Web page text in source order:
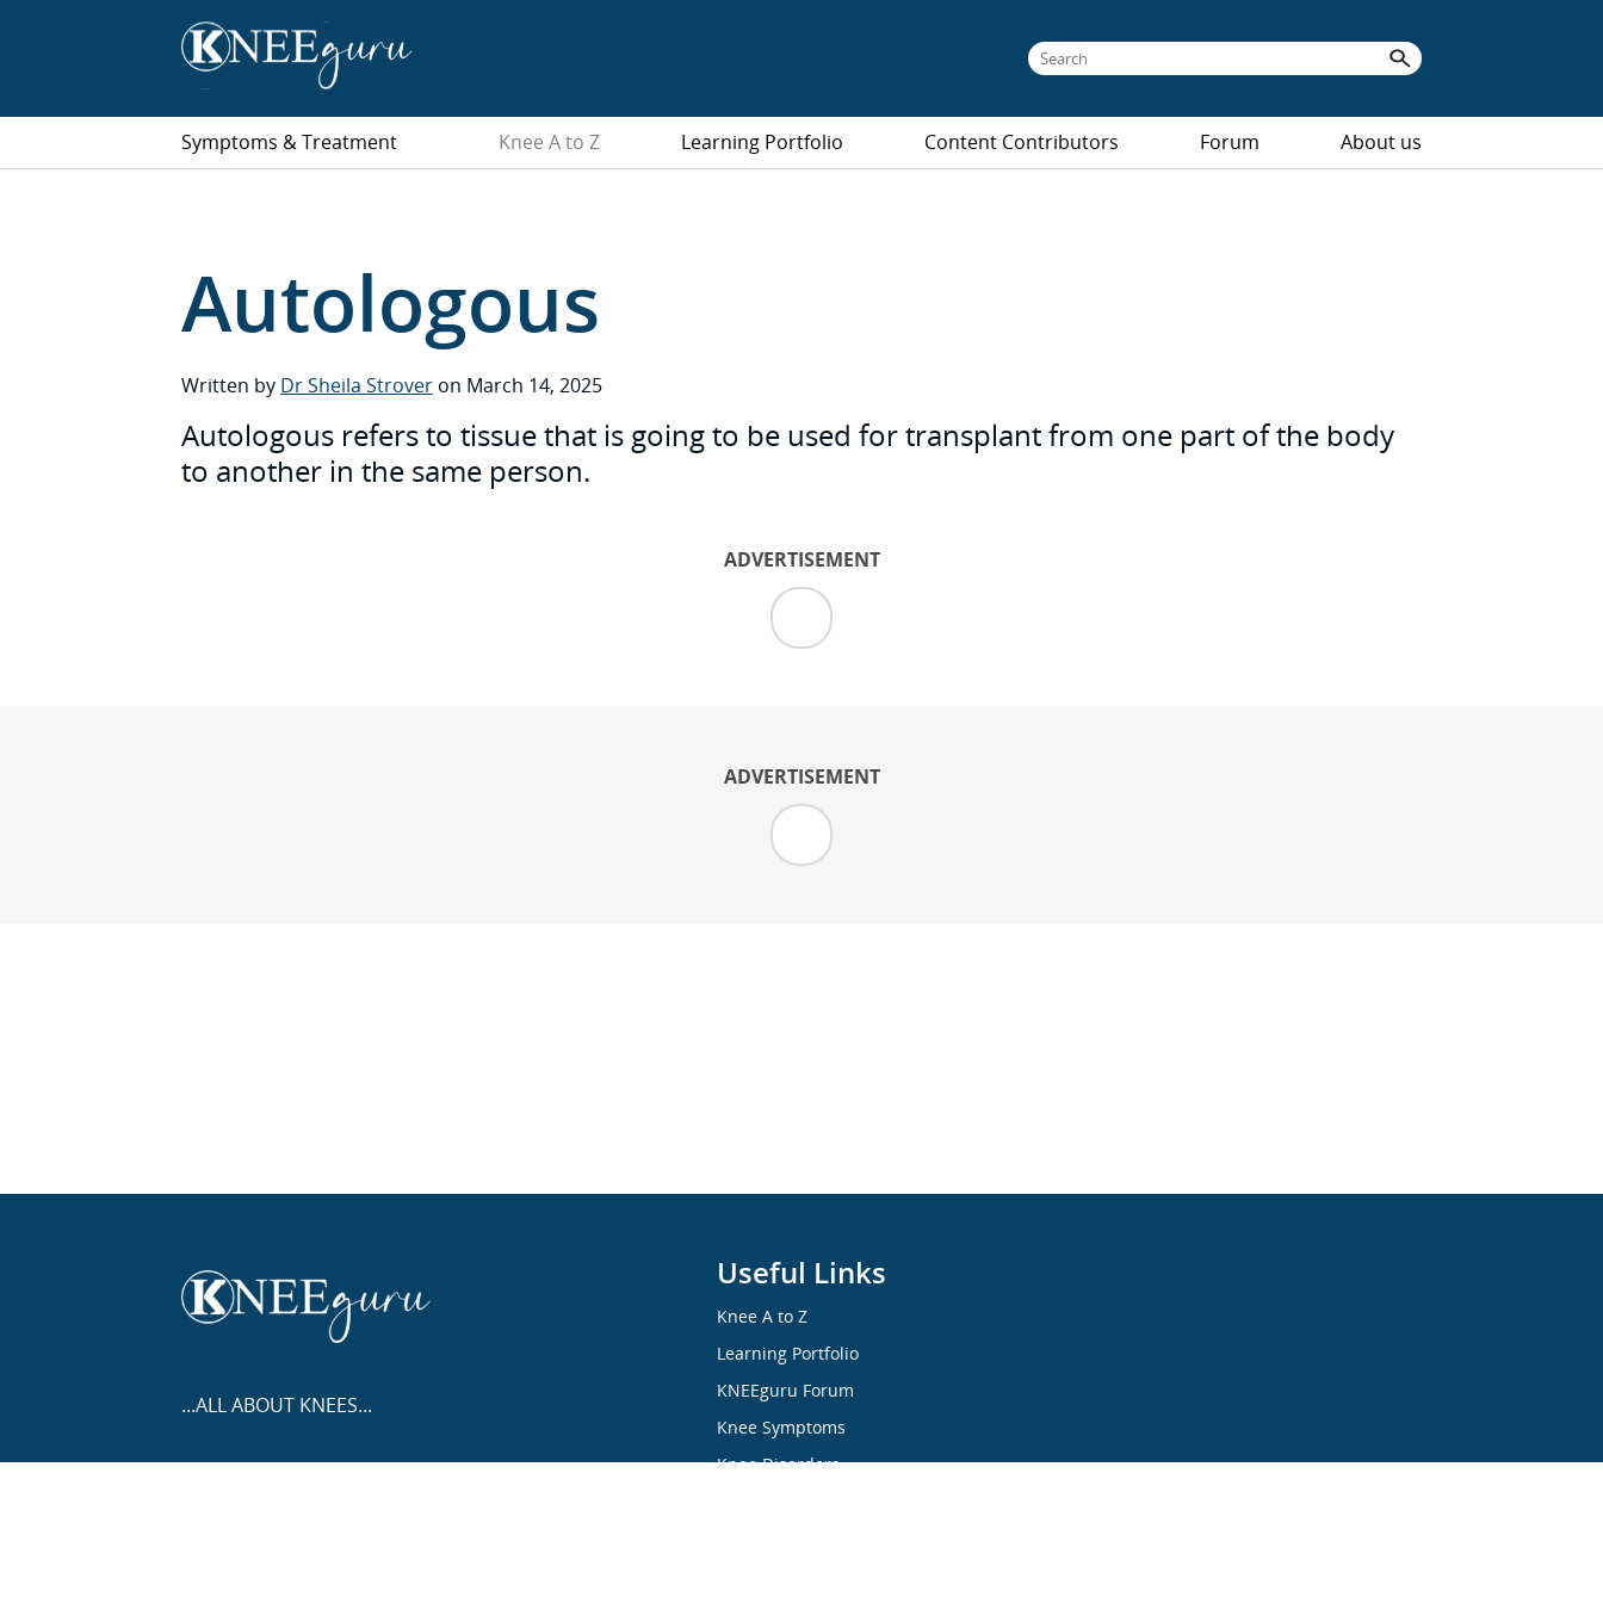
Symptoms & Treatment Knee A to Z Learning Portfolio Content Contributors Forum About us
Autologous
Written by Dr Sheila Strover on March 14, 2025
Autologous refers to tissue that is going to be used for transplant from one part of the body
to another in the same person.
ADVERTISEMENT
ADVERTISEMENT
...ALL ABOUT KNEES...
Useful Links
Knee A to Z
Learning Portfolio
KNEEguru Forum
Knee Symptoms
Knee Disorders